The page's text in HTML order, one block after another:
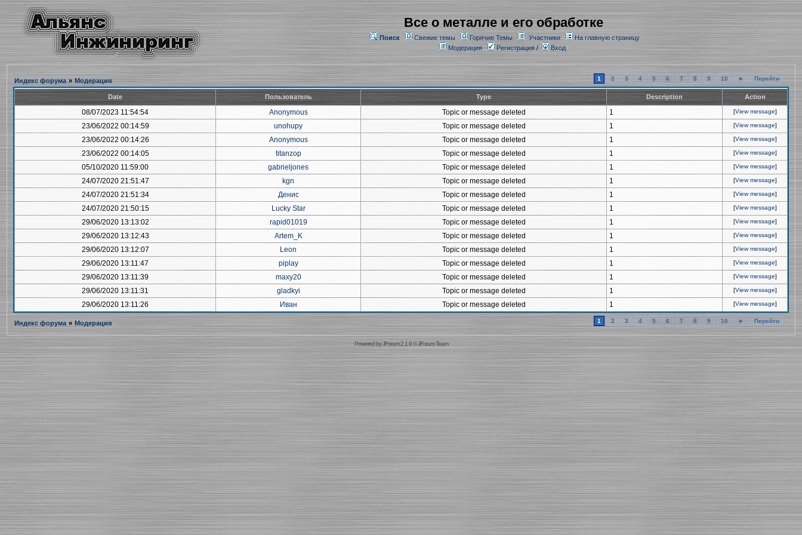
Все о металле и его обработке
Поиск Свежие темы Горячие Темы Участники
На главную страницу
Модерация
Регистрация/ Вход
Индекс форума » Модерация 1 2 3 4 5 6 7 8 9 10 ► Перейти
Date Пользователь Type Description Action
08/07/2023 11:54:54 Anonymous Topic or message deleted 1 [View message]
23/06/2022 00:14:59 unohupy Topic or message deleted 1 [View message]
23/06/2022 00:14:26 Anonymous Topic or message deleted 1 [View message]
23/06/2022 00:14:05 titanzop Topic or message deleted 1 [View message]
05/10/2020 11:59:00 gabrieljones Topic or message deleted 1 [View message]
24/07/2020 21:51:47 kgn Topic or message deleted 1 [View message]
24/07/2020 21:51:34 Денис Topic or message deleted 1 [View message]
24/07/2020 21:50:15 Lucky Star Topic or message deleted 1 [View message]
29/06/2020 13:13:02 rapid01019 Topic or message deleted 1 [View message]
29/06/2020 13:12:43 Artem_K Topic or message deleted 1 [View message]
29/06/2020 13:12:07 Leon Topic or message deleted 1 [View message]
29/06/2020 13:11:47 piplay Topic or message deleted 1 [View message]
29/06/2020 13:11:39 maxy20 Topic or message deleted 1 [View message]
29/06/2020 13:11:31 gladkyi Topic or message deleted 1 [View message]
29/06/2020 13:11:26 Иван Topic or message deleted 1 [View message]
Индекс форума » Модерация 1 2 3 4 5 6 7 8 9 10 ► Перейти
Powered byJForum 2.1.9©JForum Team